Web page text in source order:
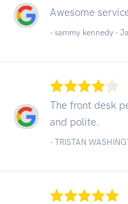
Awesome
- sammy kennedy -
The front desk
and polite.
- TRISTAN